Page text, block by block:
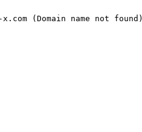
(Domain name not found)